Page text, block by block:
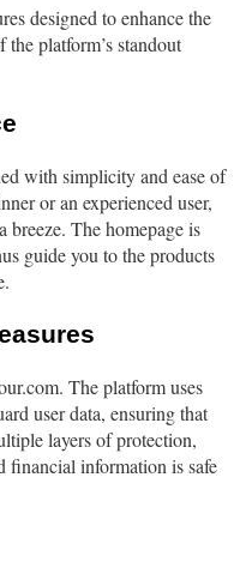
designed to enhance the
platform’s standout
with simplicity and ease of
or an experienced user,
breeze. The homepage is
guide you to the products
The platform uses
user data, ensuring that
layers of protection,
financial information is safe